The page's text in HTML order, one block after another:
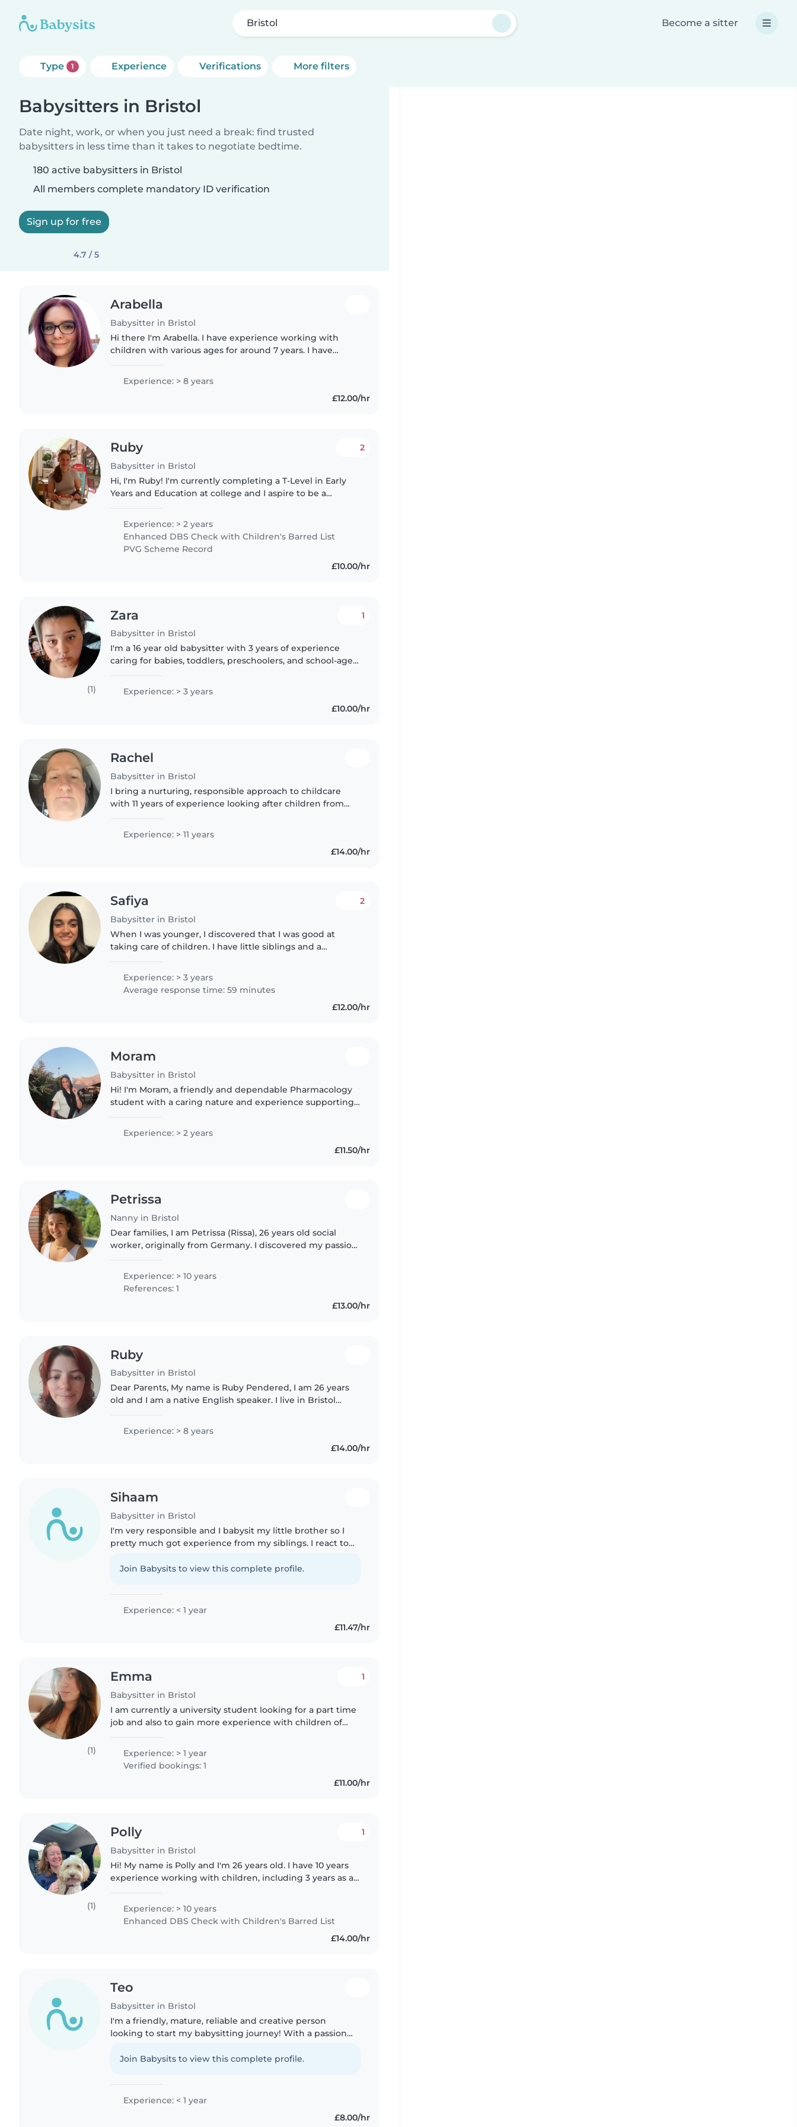
Bristol Become a sitter
Type 1 Experience Verifications More filters
Babysitters in Bristol
Date night, work, or when you just need a break: find trusted
babysitters in less time than it takes to negotiate bedtime.
180 active babysitters in Bristol
All members complete mandatory ID verification
Sign up for free
4.7 / 5
Arabella
Babysitter in Bristol
Hi there I'm Arabella. I have experience working with
children with various ages for around 7 years. I have
adore them! Rest..
Experience: > 8 years
£12.00/hr
Ruby
Babysitter in Bristol
2
Hi, I'm Ruby! I'm currently completing a T-Level in Early
Years and Education at college and I aspire to be a
Experience: > 2 years
Enhanced DBS Check with Children's Barred List
PVG Scheme Record
£10.00/hr
(1)
Zara
Babysitter in Bristol
1
I'm a 16 year old babysitter with 3 years of experience
caring for babies, toddlers, preschoolers, and school-age
passionate..
Experience: > 3 years
£10.00/hr
Rachel
Babysitter in Bristol
I bring a nurturing, responsible approach to childcare
with 11 years of experience looking after children from
enjoy reading..
Experience: > 11 years
£14.00/hr
Safiya
Babysitter in Bristol
2
When I was younger, I discovered that I was good at
taking care of children. I have little siblings and a
been used to babysitting...
Experience: > 3 years
Average response time: 59 minutes
£12.00/hr
Moram
Babysitter in Bristol
Hi! I'm Moram, a friendly and dependable Pharmacology
student with a caring nature and experience supporting
engaged through arts..
Experience: > 2 years
£11.50/hr
Petrissa
Nanny in Bristol
Dear families, I am Petrissa (Rissa), 26 years old social
worker, originally from Germany. I discovered my passion
Experience: > 10 years
References: 1
£13.00/hr
Ruby
Babysitter in Bristol
Dear Parents, My name is Ruby Pendered, I am 26 years
old and I am a native English speaker. I live in Bristol
qualification in Switzerland..
Experience: > 8 years
£14.00/hr
Sihaam
Babysitter in Bristol
I'm very responsible and I babysit my little brother so I
pretty much got experience from my siblings. I react to
attendant..
Join Babysits to view this complete profile.
Experience: < 1 year
£11.47/hr
(1)
Emma
Babysitter in Bristol
1
I am currently a university student looking for a part time
job and also to gain more experience with children of
babysitter..
Experience: > 1 year
Verified bookings: 1
£11.00/hr
(1)
Polly
Babysitter in Bristol
1
Hi! My name is Polly and I'm 26 years old. I have 10 years
experience working with children, including 3 years as a
Experience: > 10 years
Enhanced DBS Check with Children's Barred List
£14.00/hr
Teo
Babysitter in Bristol
I'm a friendly, mature, reliable and creative person
looking to start my babysitting journey! With a passion
toddlers and preschoolers,..
Join Babysits to view this complete profile.
Experience: < 1 year
£8.00/hr